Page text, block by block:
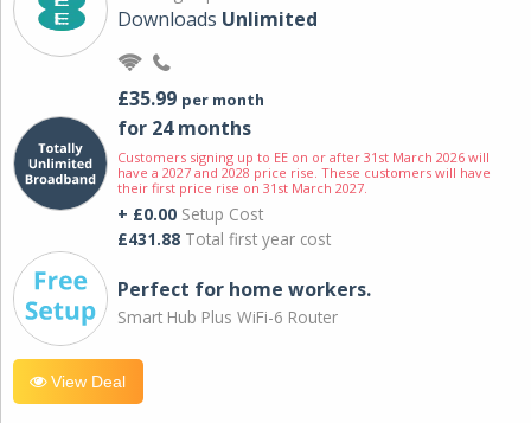
Downloads Unlimited
£35.99 per month
for 24 months
Customers signing up to EE on or after 31st March 2026 will
have a 2027 and 2028 price rise. These customers will have
their first price rise on 31st March 2027.
+ £0.00 Setup Cost
£431.88 Total first year cost
Perfect for home workers.
Smart Hub Plus WiFi-6 Router
View Deal